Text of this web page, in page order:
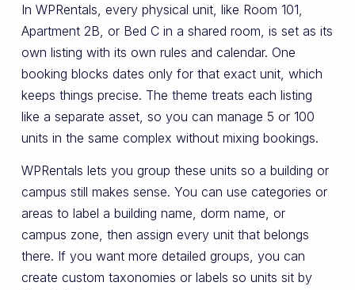
In WPRentals, every physical unit, like Room 101,
Apartment 2B, or Bed C in a shared room, is set as its
own listing with its own rules and calendar. One
booking blocks dates only for that exact unit, which
keeps things precise. The theme treats each listing
like a separate asset, so you can manage 5 or 100
units in the same complex without mixing bookings.
WPRentals lets you group these units so a building or
campus still makes sense. You can use categories or
areas to label a building name, dorm name, or
campus zone, then assign every unit that belongs
there. If you want more detailed groups, you can
create custom taxonomies or labels so units sit by